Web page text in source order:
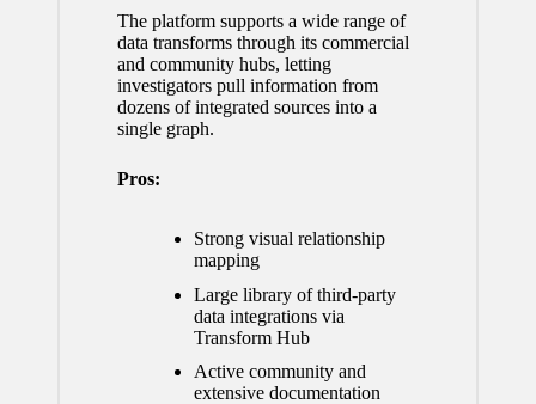
The platform supports a wide range of
data transforms through its commercial
and community hubs, letting
investigators pull information from
dozens of integrated sources into a
single graph.
Pros:
Strong visual relationship
mapping
Large library of third-party
data integrations via
Transform Hub
Active community and
extensive documentation